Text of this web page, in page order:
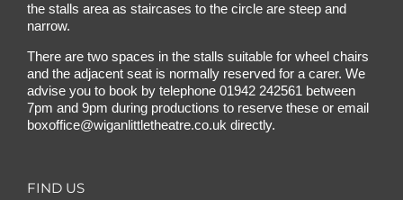
the stalls area as staircases to the circle are steep and
narrow.
There are two spaces in the stalls suitable for wheel chairs
and the adjacent seat is normally reserved for a carer. We
advise you to book by telephone 01942 242561 between
7pm and 9pm during productions to reserve these or email
boxoffice@wiganlittletheatre.co.uk directly.
FIND US